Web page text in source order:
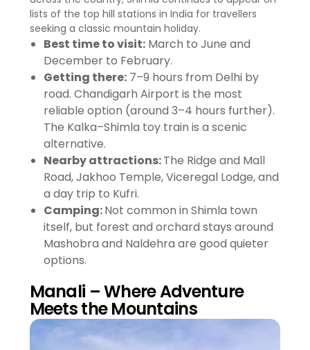
lists of the top hill stations in India for travellers
seeking a classic mountain holiday.
Best time to visit:March to June and
December to February.
Getting there:7–9 hours from Delhi by
road. Chandigarh Airport is the most
reliable option (around 3–4 hours further).
The Kalka–Shimla toy train is a scenic
alternative.
Nearby attractions:The Ridge and Mall
Road, Jakhoo Temple, Viceregal Lodge, and
a day trip to Kufri.
Camping:Not common in Shimla town
itself, but forest and orchard stays around
Mashobra and Naldehra are good quieter
options.
Manali – Where Adventure
Meets the Mountains